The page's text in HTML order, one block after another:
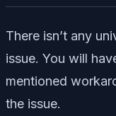
There isn’t any
issue. You will
mentioned
the issue.